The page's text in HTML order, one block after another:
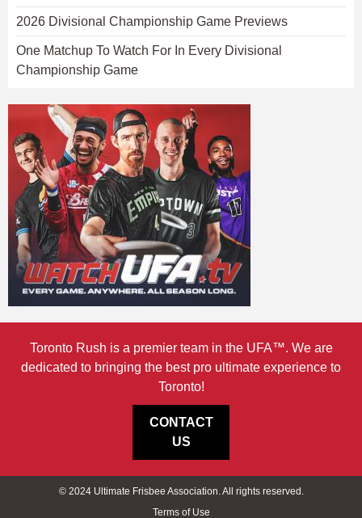
2026 Divisional Championship Game Previews
One Matchup To Watch For In Every Divisional
Championship Game
Toronto Rush is a premier team in the UFA™. We are
dedicated to bringing the best pro ultimate experience to
Toronto!
CONTACT
US
© 2024 Ultimate Frisbee Association. All rights reserved.
Terms of Use